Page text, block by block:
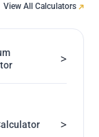
View All Calculators
>
>